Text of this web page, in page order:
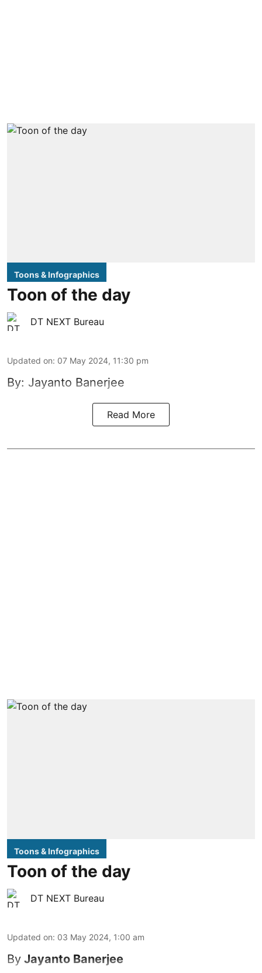
Toons & Infographics
Toon of the day
DT NEXT Bureau
Updated on: 07 May 2024, 11:30 pm
By: Jayanto Banerjee
Read More
Toons & Infographics
Toon of the day
DT NEXT Bureau
Updated on: 03 May 2024, 1:00 am
By Jayanto Banerjee